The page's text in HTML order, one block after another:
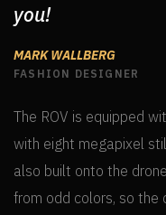
you!
MARK WALLBERG
FASHION DESIGNER
The ROV is equipped
with eight megapixel
also built onto the
from odd colors, so the